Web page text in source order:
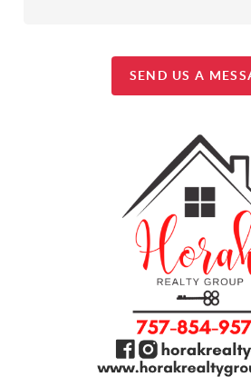
SEND US A